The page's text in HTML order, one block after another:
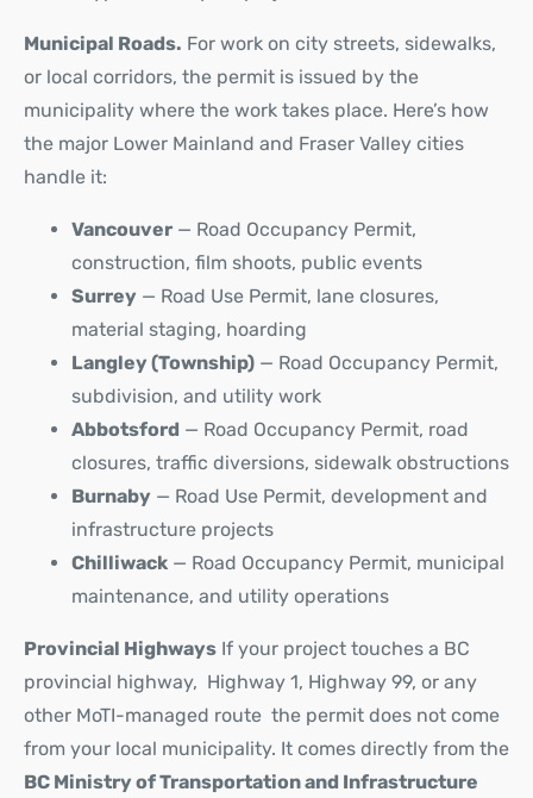
Municipal Roads. For work on city streets, sidewalks,
or local corridors, the permit is issued by the
municipality where the work takes place. Here’s how
the major Lower Mainland and Fraser Valley cities
handle it:
Vancouver — Road Occupancy Permit,
construction, film shoots, public events
Surrey — Road Use Permit, lane closures,
material staging, hoarding
Langley (Township) — Road Occupancy Permit,
subdivision, and utility work
Abbotsford — Road Occupancy Permit, road
closures, traffic diversions, sidewalk obstructions
Burnaby — Road Use Permit, development and
infrastructure projects
Chilliwack — Road Occupancy Permit, municipal
maintenance, and utility operations
Provincial Highways If your project touches a BC
provincial highway, Highway 1, Highway 99, or any
other MoTI-managed route the permit does not come
from your local municipality. It comes directly from the
BC Ministry of Transportation and Infrastructure